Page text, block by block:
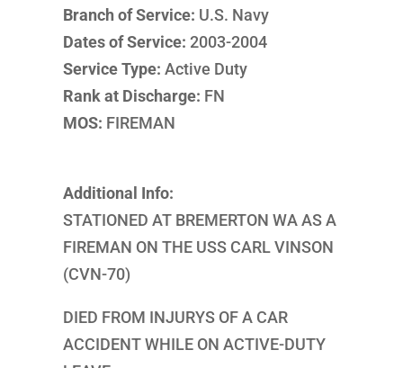
Branch of Service: U.S. Navy
Dates of Service: 2003-2004
Service Type: Active Duty
Rank at Discharge: FN
MOS: FIREMAN
Additional Info:
STATIONED AT BREMERTON WA AS A
FIREMAN ON THE USS CARL VINSON
(CVN-70)
DIED FROM INJURYS OF A CAR
ACCIDENT WHILE ON ACTIVE-DUTY